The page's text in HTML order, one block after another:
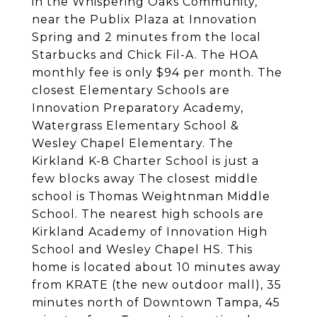
near the Publix Plaza at Innovation
Spring and 2 minutes from the local
Starbucks and Chick Fil-A. The HOA
monthly fee is only $94 per month. The
closest Elementary Schools are
Innovation Preparatory Academy,
Watergrass Elementary School &
Wesley Chapel Elementary. The
Kirkland K-8 Charter School is just a
few blocks away The closest middle
school is Thomas Weightnman Middle
School. The nearest high schools are
Kirkland Academy of Innovation High
School and Wesley Chapel HS. This
home is located about 10 minutes away
from KRATE (the new outdoor mall), 35
minutes north of Downtown Tampa, 45